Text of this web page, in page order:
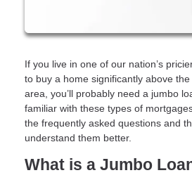
If you live in one of our nation’s
to buy a home significantly above
area, you’ll probably need a jumbo
familiar with these types of
the frequently asked questions and
understand them better.
What is a Jumbo